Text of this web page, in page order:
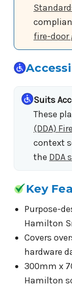
fire-door
Suits
These
(DDA)
context
the DDA
Key
Purpose-
Hamilton
Covers
hardware
300mm x
Hamilton